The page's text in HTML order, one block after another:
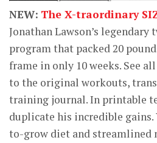
NEW: The X-traordinary
Jonathan Lawson’s legendary
program that packed 20
frame in only 10 weeks. See
to the original workouts,
training journal. In printable
duplicate his incredible gains.
to-grow diet and